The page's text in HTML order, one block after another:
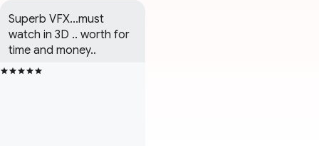
Superb VFX...must
watch in 3D .. worth for
time and money..